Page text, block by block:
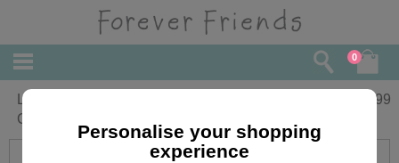
0
Lovely Auntie Forever Friends Birthday
Card
1.99
Personalise your shopping
experience